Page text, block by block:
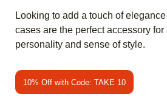
Looking to add a touch of
cases are the perfect accessory
personality and sense of style.
10% Off with Code: TAKE 10